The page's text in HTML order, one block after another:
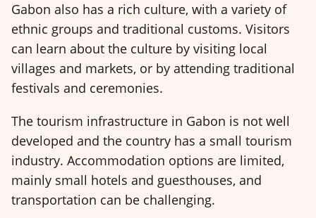
Gabon also has a rich culture, with a variety of
ethnic groups and traditional customs. Visitors
can learn about the culture by visiting local
villages and markets, or by attending traditional
festivals and ceremonies.
The tourism infrastructure in Gabon is not well
developed and the country has a small tourism
industry. Accommodation options are limited,
mainly small hotels and guesthouses, and
transportation can be challenging.